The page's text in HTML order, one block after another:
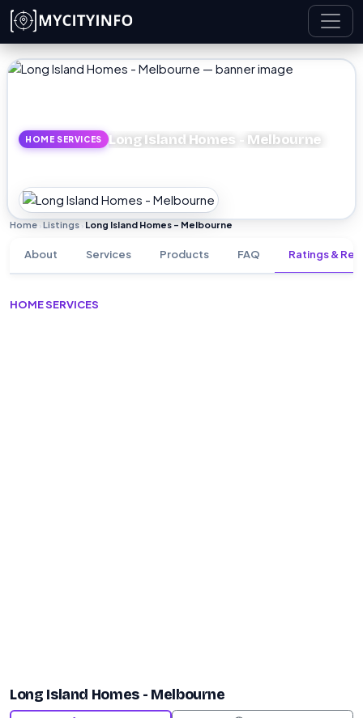
Skip to main content
HOME SERVICES Long Island Homes - Melbourne
Home Listings Long Island Homes - Melbourne
About Services Products FAQ Ratings &
HOME SERVICES
Long Island Homes - Melbourne